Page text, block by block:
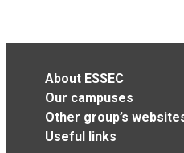
About ESSEC
Our campuses
Other group’s
Useful links